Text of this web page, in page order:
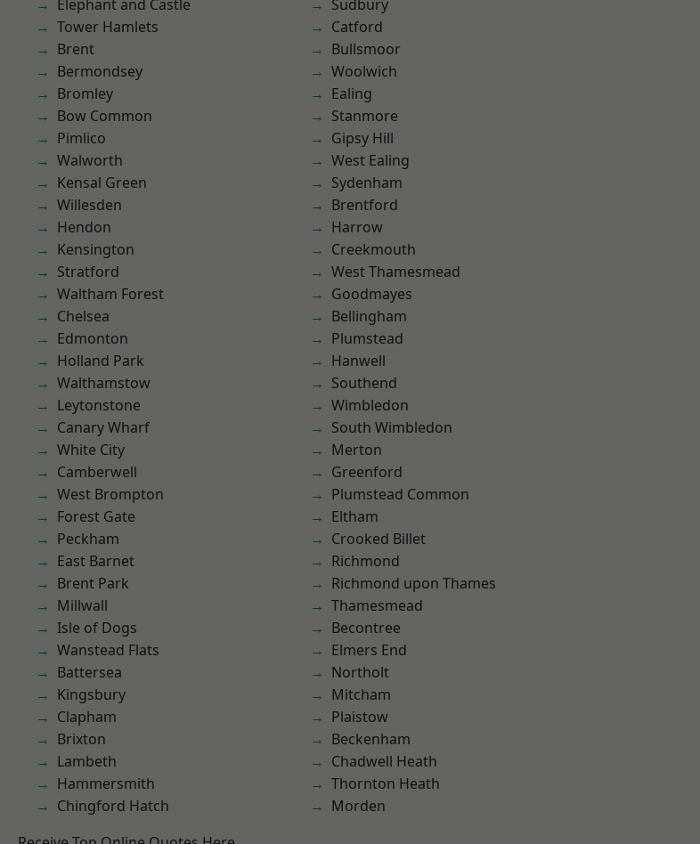
Elephant and Castle
Tower Hamlets
Brent
Bermondsey
Bromley
Bow Common
Pimlico
Walworth
Kensal Green
Willesden
Hendon
Kensington
Stratford
Waltham Forest
Chelsea
Edmonton
Holland Park
Walthamstow
Leytonstone
Canary Wharf
White City
Camberwell
West Brompton
Forest Gate
Peckham
East Barnet
Brent Park
Millwall
Isle of Dogs
Wanstead Flats
Battersea
Kingsbury
Clapham
Brixton
Lambeth
Hammersmith
Chingford Hatch
Sudbury
Catford
Bullsmoor
Woolwich
Ealing
Stanmore
Gipsy Hill
West Ealing
Sydenham
Brentford
Harrow
Creekmouth
West Thamesmead
Goodmayes
Bellingham
Plumstead
Hanwell
Southend
Wimbledon
South Wimbledon
Merton
Greenford
Plumstead Common
Eltham
Crooked Billet
Richmond
Richmond upon Thames
Thamesmead
Becontree
Elmers End
Northolt
Mitcham
Plaistow
Beckenham
Chadwell Heath
Thornton Heath
Morden